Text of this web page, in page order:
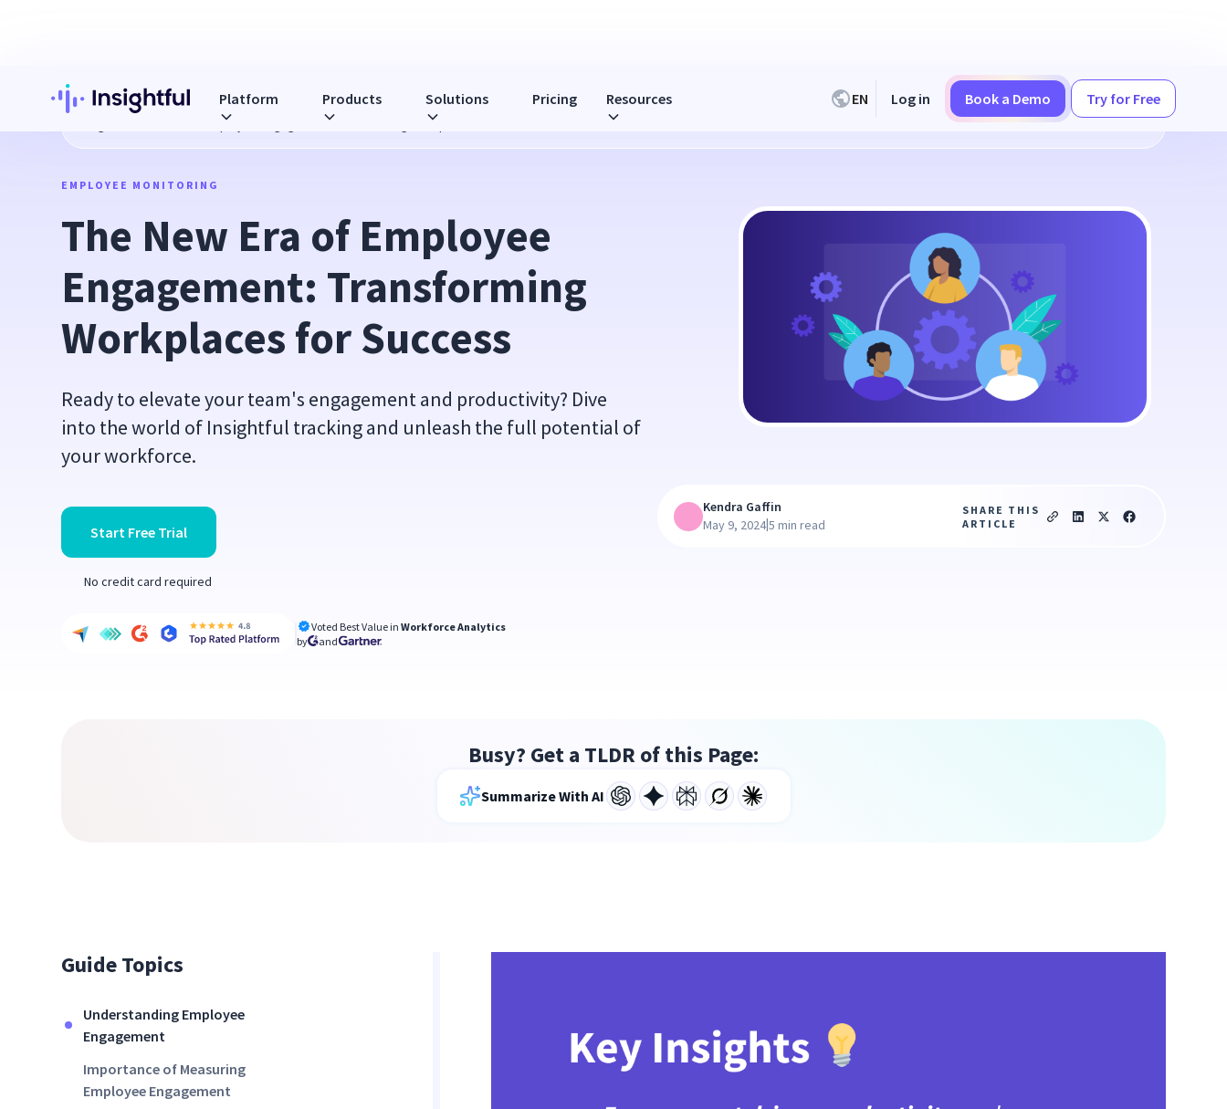
Platform Products Solutions Pricing Resources EN Log in Book a Demo Try for Free
The New Era of Employee Engagement: Transforming Workplaces for Success
EMPLOYEE MONITORING
The New Era of Employee
Engagement: Transforming
Workplaces for Success
Ready to elevate your team's engagement and productivity? Dive
into the world of Insightful tracking and unleash the full potential of
your workforce.
Start Free Trial
No credit card required
Voted Best Value inWorkforce Analytics
by
and
Kendra Gaffin
May 9, 2024|5 min read
SHARE THIS
ARTICLE
Busy? Get a TLDR of this Page:
Summarize With AI
Guide Topics
Understanding Employee
Engagement
Importance of Measuring
Employee Engagement